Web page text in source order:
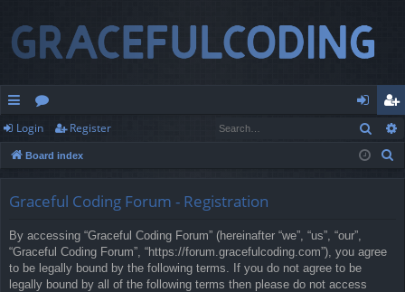
ui
ck
or
u
og
in
eg
ist
Login Register
Board index
Graceful Coding Forum - Registration
By accessing “Graceful Coding Forum” (hereinafter “we”, “us”, “our”,
“Graceful Coding Forum”, “https://forum.gracefulcoding.com”), you agree
to be legally bound by the following terms. If you do not agree to be
legally bound by all of the following terms then please do not access